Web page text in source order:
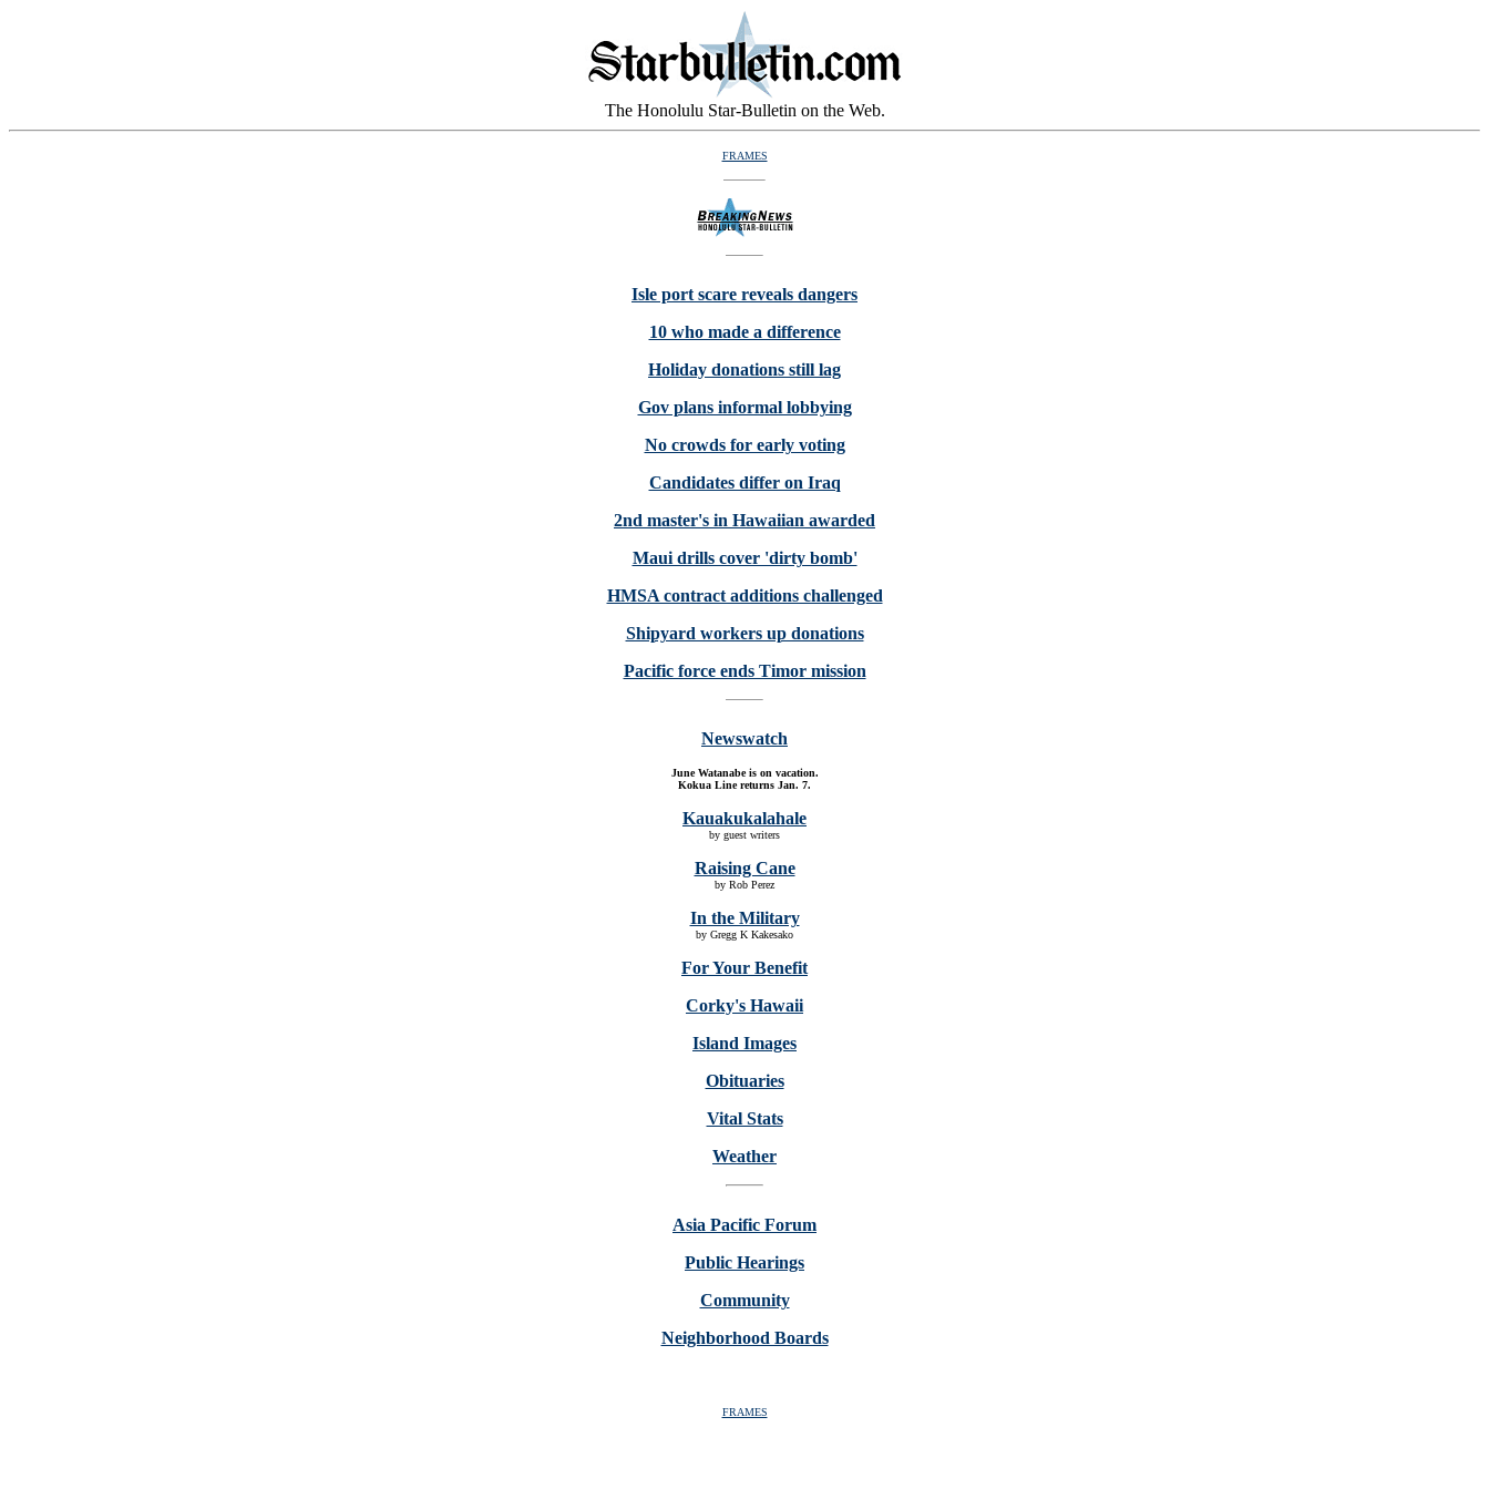
The Honolulu Star-Bulletin on the Web.
FRAMES
Isle port scare reveals dangers
10 who made a difference
Holiday donations still lag
Gov plans informal lobbying
No crowds for early voting
Candidates differ on Iraq
2nd master's in Hawaiian awarded
Maui drills cover 'dirty bomb'
HMSA contract additions challenged
Shipyard workers up donations
Pacific force ends Timor mission
Newswatch
June Watanabe is on vacation.
Kokua Line returns Jan. 7.
Kauakukalahale
by guest writers
Raising Cane
by Rob Perez
In the Military
by Gregg K Kakesako
For Your Benefit
Corky's Hawaii
Island Images
Obituaries
Vital Stats
Weather
Asia Pacific Forum
Public Hearings
Community
Neighborhood Boards
FRAMES